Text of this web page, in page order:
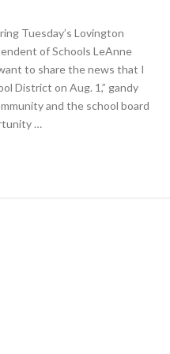
Tuesday’s Lovington
of Schools LeAnne
to share the news that I
District on Aug. 1,” gandy
and the school board
…